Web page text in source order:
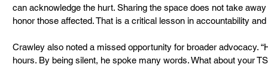
can acknowledge the hurt. Sharing the space does not take
honor those affected. That is a critical lesson in accountability and
Crawley also noted a missed opportunity for broader advocacy.
hours. By being silent, he spoke many words. What about your